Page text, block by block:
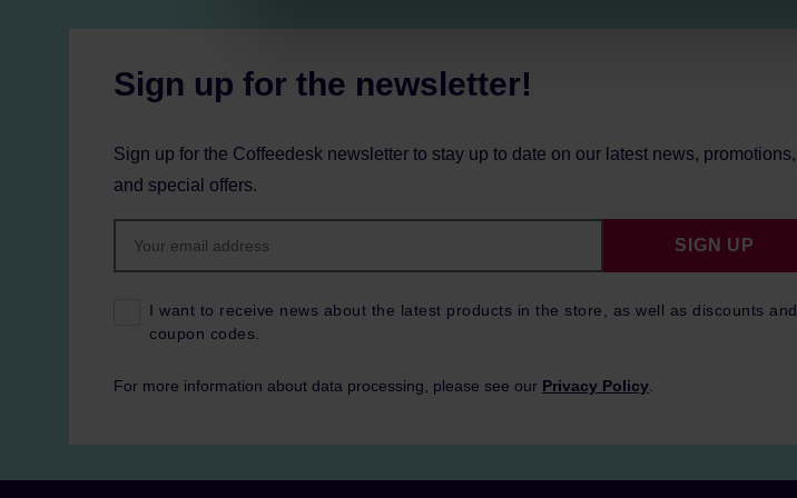
Sign up for the newsletter!
Sign up for the Coffeedesk newsletter to stay up to date on our latest news, promotions,
and special offers.
I want to receive news about the latest products in the store, as well as discounts and
coupon codes.
SIGN UP
For more information about data processing, please see our Privacy Policy